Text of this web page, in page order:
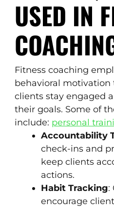
USED IN
Fitness coaching
behavioral
clients stay engaged
their goals. Some of
include: personal
Accountability
check-ins and
keep clients
actions.
Habit Tracking:
encourage